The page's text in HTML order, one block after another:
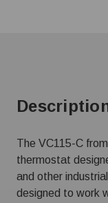
The VC115-C
thermostat
and other
designed to work